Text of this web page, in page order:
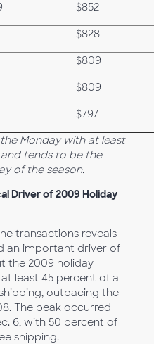
$852
$828
$809
$809
$797
Monday with at least
tends to be the
of the season.
Driver of 2009 Holiday
transactions reveals
an important driver of
the 2009 holiday
least 45 percent of all
outpacing the
The peak occurred
6, with 50 percent of
shipping.